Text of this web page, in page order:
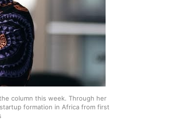
formation in Africa from first